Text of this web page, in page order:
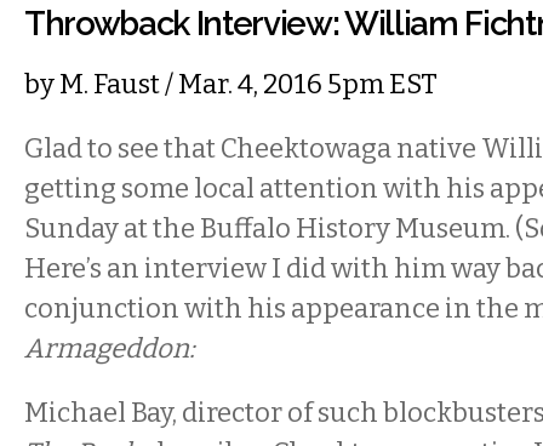
Throwback Interview: William
byM. Faust/ Mar. 4, 2016 5pm EST
Glad to see that Cheektowaga native
getting some local attention with his
Sunday at the Buffalo History Museum.
Here’s an interview I did with him way
conjunction with his appearance in the
Armageddon:
Michael Bay, director of such